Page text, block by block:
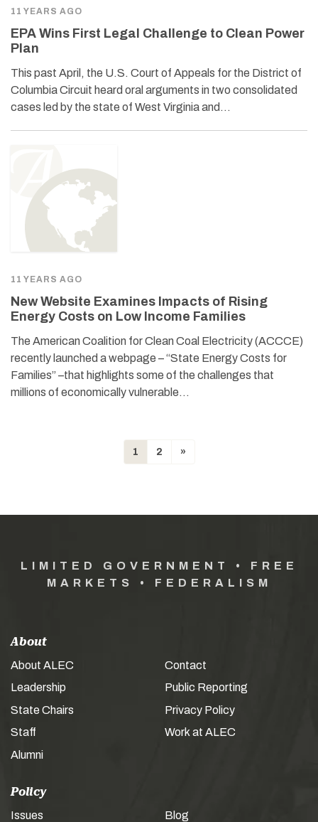
11 YEARS AGO
EPA Wins First Legal Challenge to Clean Power
Plan
This past April, the U.S. Court of Appeals for the District of
Columbia Circuit heard oral arguments in two consolidated
cases led by the state of West Virginia and…
11 YEARS AGO
New Website Examines Impacts of Rising
Energy Costs on Low Income Families
The American Coalition for Clean Coal Electricity (ACCCE)
recently launched a webpage – “State Energy Costs for
Families” –that highlights some of the challenges that
millions of economically vulnerable…
1 2 »
LIMITED GOVERNMENT • FREE
MARKETS • FEDERALISM
About
About ALEC
Leadership
State Chairs
Staff
Alumni
Contact
Public Reporting
Privacy Policy
Work at ALEC
Policy
Issues
Blog